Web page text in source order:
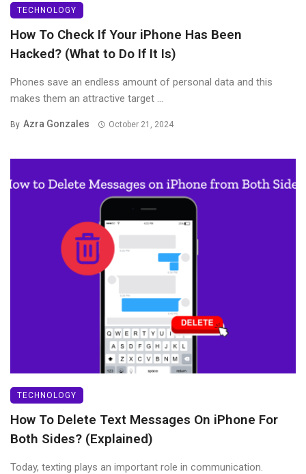
TECHNOLOGY
How To Check If Your iPhone Has Been
Hacked? (What to Do If It Is)
Phones save an endless amount of personal data and this
makes them an attractive target ...
By Azra Gonzales October 21, 2024
TECHNOLOGY
How To Delete Text Messages On iPhone For
Both Sides? (Explained)
Today, texting plays an important role in communication.